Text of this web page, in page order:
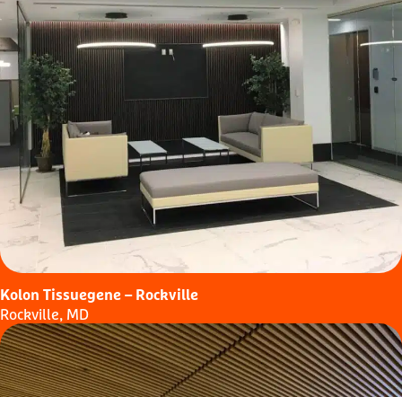
Kolon Tissuegene – Rockville
Rockville, MD